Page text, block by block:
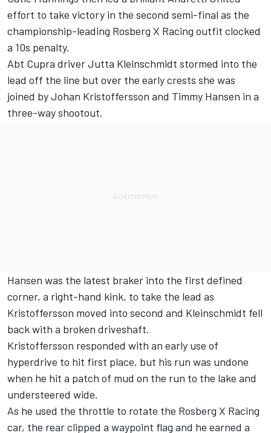
effort to take victory in the second semi-final as the
championship-leading Rosberg X Racing outfit clocked
a 10s penalty.
Abt Cupra driver Jutta Kleinschmidt stormed into the
lead off the line but over the early crests she was
joined by Johan Kristoffersson and Timmy Hansen in a
three-way shootout.
Hansen was the latest braker into the first defined
corner, a right-hand kink, to take the lead as
Kristoffersson moved into second and Kleinschmidt fell
back with a broken driveshaft.
Kristoffersson responded with an early use of
hyperdrive to hit first place, but his run was undone
when he hit a patch of mud on the run to the lake and
understeered wide.
As he used the throttle to rotate the Rosberg X Racing
car, the rear clipped a waypoint flag and he earned a